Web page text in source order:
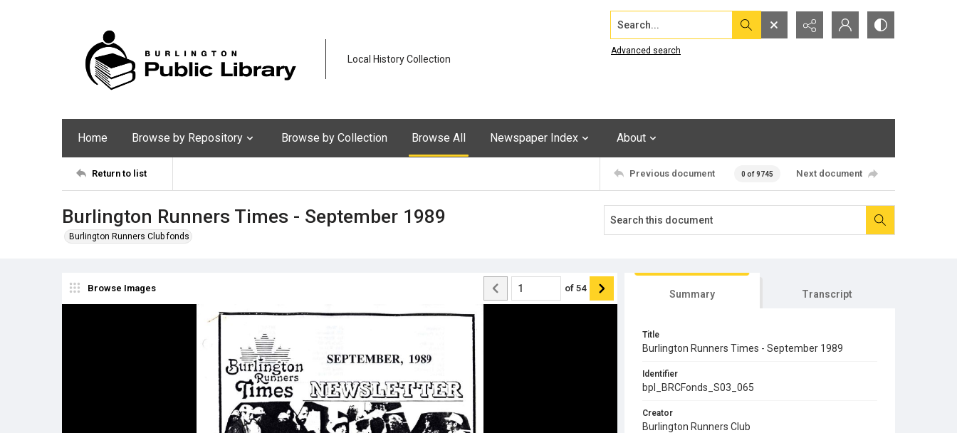
Local History Collection
Search...
Advanced search
Home Browse by Repository Browse by Collection Browse All Newspaper Index About
Return to list Previous document 0 of 9745 Next document
Burlington Runners Times - September 1989
Burlington Runners Club fonds
Browse Images of 54 Summary Transcript
Title
Burlington Runners Times - September 1989
Identifier
bpl_BRCFonds_S03_065
Creator
Burlington Runners Club